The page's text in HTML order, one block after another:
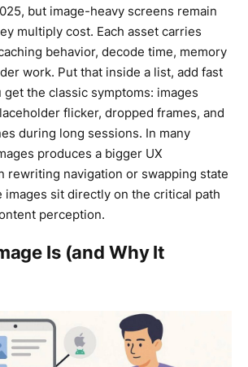
but image-heavy screens remain
multiply cost. Each asset carries
behavior, decode time, memory
work. Put that inside a list, add fast
the classic symptoms: images
flicker, dropped frames, and
during long sessions. In many
produces a bigger UX
rewriting navigation or swapping state
images sit directly on the critical path
perception.
Is (and Why It